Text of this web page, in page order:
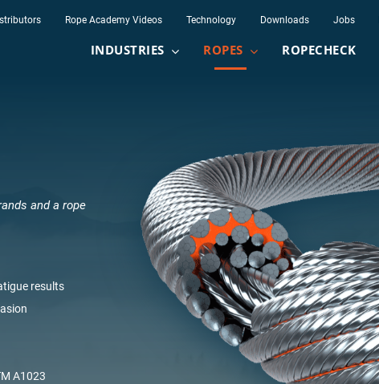
Semi
Lay
Lang's lay Regular lay
Meters Feet
mm inch
Rope Academy Videos Technology Downloads Jobs
INDUSTRIES ROPES ROPECHECK
and a rope
results
A1023